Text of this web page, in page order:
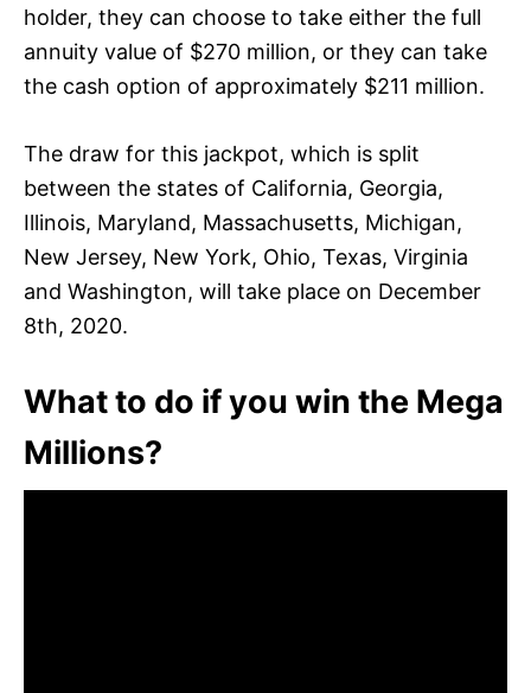
holder, they can choose to take either the full
annuity value of $270 million, or they can take
the cash option of approximately $211 million.
The draw for this jackpot, which is split
between the states of California, Georgia,
Illinois, Maryland, Massachusetts, Michigan,
New Jersey, New York, Ohio, Texas, Virginia
and Washington, will take place on December
8th, 2020.
What to do if you win the Mega
Millions?